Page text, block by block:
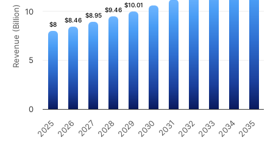
Revenue (Billion) $8
$8
$8.46
$8.46
$8.95
$8.95
$9.46
$9.46
$10.01
$10.01
2025 2026 2027 2028 2029 2030 2031 20322033 20342035
0
5
10